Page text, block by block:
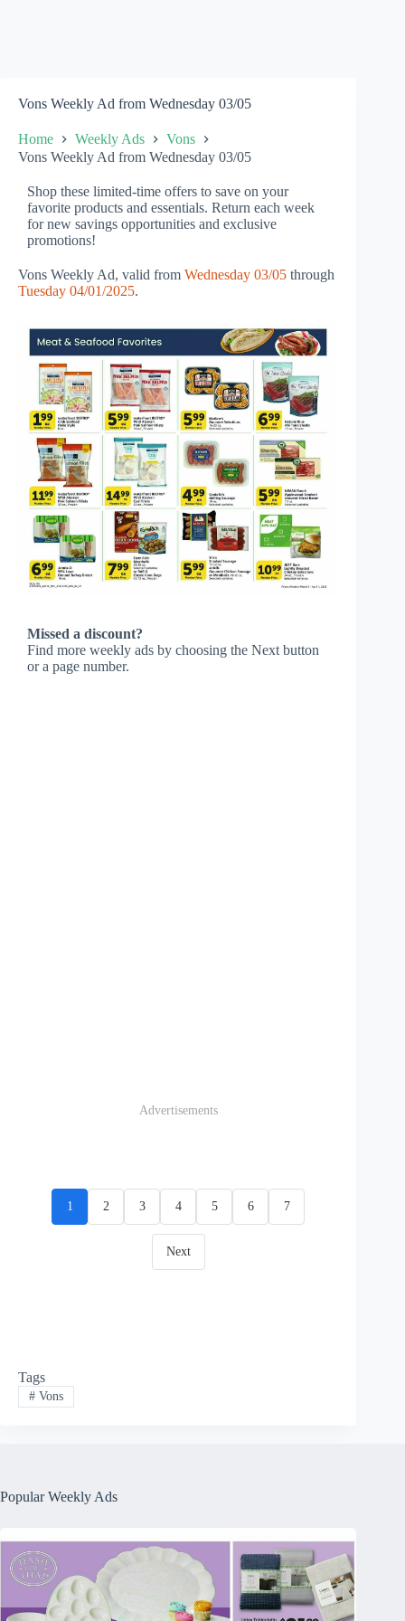
Vons Weekly Ad from Wednesday 03/05
Home Weekly Ads
Vons
Vons Weekly Ad from Wednesday 03/05
Shop these limited-time offers to save on your
favorite products and essentials. Return each week
for new savings opportunities and exclusive
promotions!
Vons Weekly Ad, valid from Wednesday 03/05 through
Tuesday 04/01/2025.
Missed a discount?
Find more weekly ads by choosing the Next button
or a page number.
Advertisements
1 2 3 4 5 6 7
Next
Tags
#Vons
Popular Weekly Ads